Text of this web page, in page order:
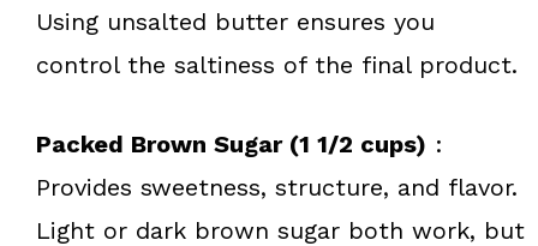
Using unsalted butter ensures you
control the saltiness of the final product.
Packed Brown Sugar (1 1/2 cups) :
Provides sweetness, structure, and flavor.
Light or dark brown sugar both work, but